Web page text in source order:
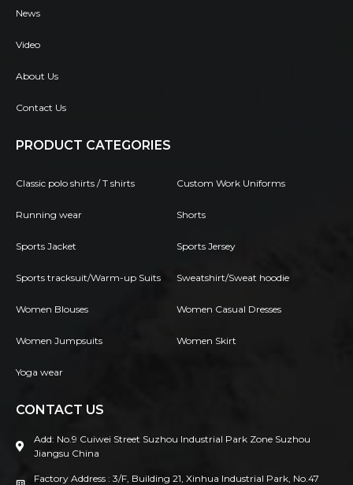
News
Video
About Us
Contact Us
PRODUCT CATEGORIES
Classic polo shirts / T shirts Custom Work Uniforms
Running wear Shorts
Sports Jacket Sports Jersey
Sports tracksuit/Warm-up Suits Sweatshirt/Sweat hoodie
Women Blouses Women Casual Dresses
Women Jumpsuits Women Skirt
Yoga wear
CONTACT US
Add: No.9 Cuiwei Street Suzhou Industrial Park Zone Suzhou
Jiangsu China
Factory Address : 3/F, Building 21, Xinhua Industrial Park, No.47